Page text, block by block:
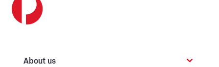
About us